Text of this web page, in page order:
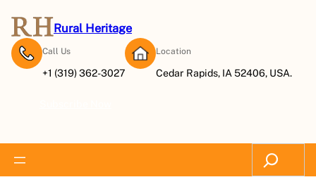
Rural Heritage
Call Us
+1 (319) 362-3027
Location
Cedar Rapids, IA 52406, USA.
Search